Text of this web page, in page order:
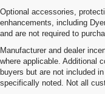
Optional accessories,
enhancements, including
and are not required to
Manufacturer and dealer
where applicable. Additional
buyers but are not included
specifically noted. Not all